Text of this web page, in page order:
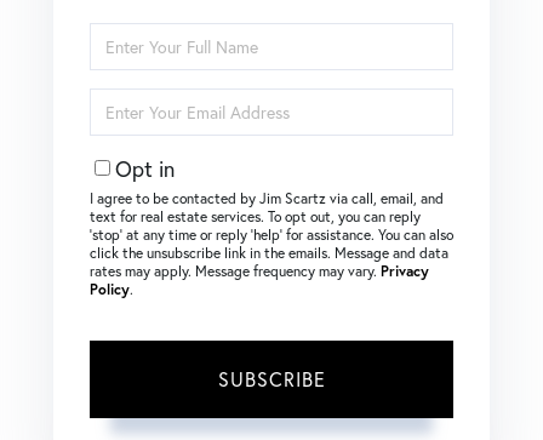
Full
Name
Your
Email
Opt in
I agree to be contacted by Jim Scartz via call, email, and
text for real estate services. To opt out, you can reply
‘stop’ at any time or reply ‘help’ for assistance. You can also
click the unsubscribe link in the emails. Message and data
rates may apply. Message frequency may vary. Privacy
Policy.
SUBSCRIBE